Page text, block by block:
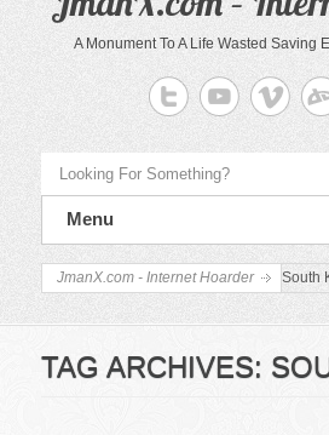
A Monument To A Life Wasted Saving
Menu
JmanX.com - Internet Hoarder South
TAG ARCHIVES: